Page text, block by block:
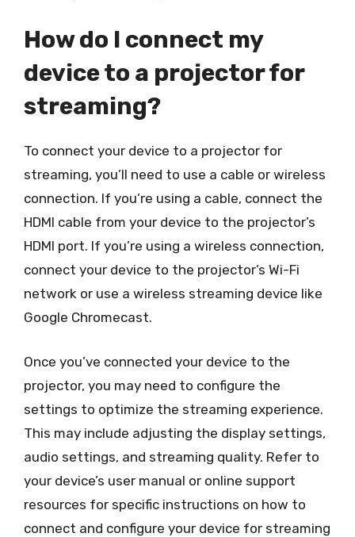
How do I connect my
device to a projector for
streaming?
To connect your device to a projector for
streaming, you’ll need to use a cable or wireless
connection. If you’re using a cable, connect the
HDMI cable from your device to the projector’s
HDMI port. If you’re using a wireless connection,
connect your device to the projector’s Wi-Fi
network or use a wireless streaming device like
Google Chromecast.
Once you’ve connected your device to the
projector, you may need to configure the
settings to optimize the streaming experience.
This may include adjusting the display settings,
audio settings, and streaming quality. Refer to
your device’s user manual or online support
resources for specific instructions on how to
connect and configure your device for streaming